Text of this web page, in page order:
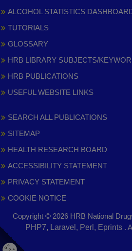
ALCOHOL STATISTICS
TUTORIALS
GLOSSARY
HRB LIBRARY SUBJECTS/
HRB PUBLICATIONS
USEFUL WEBSITE LINKS
SEARCH ALL PUBLICATIONS
SITEMAP
HEALTH RESEARCH BOARD
ACCESSIBILITY STATEMENT
PRIVACY STATEMENT
COOKIE NOTICE
Copyright © 2026 HRB National
PHP7, Laravel, Perl, Eprints .